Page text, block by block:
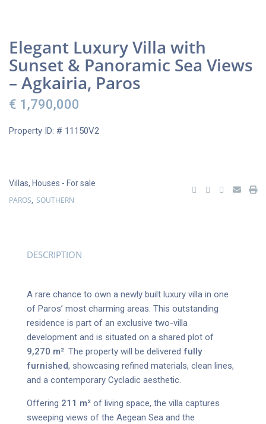
Elegant Luxury Villa with
Sunset & Panoramic Sea Views
– Agkairia, Paros
€ 1,790,000
Property ID: # 11150V2
Villas, Houses - For sale
PAROS SOUTHERN
DESCRIPTION
A rare chance to own a newly built luxury villa in one
of Paros’ most charming areas. This outstanding
residence is part of an exclusive two-villa
development and is situated on a shared plot of
9,270 m². The property will be deliveredfully
furnished, showcasing refined materials, clean lines,
and a contemporary Cycladic aesthetic.
Offering 211 m² of living space, the villa captures
sweeping views of the Aegean Sea and the